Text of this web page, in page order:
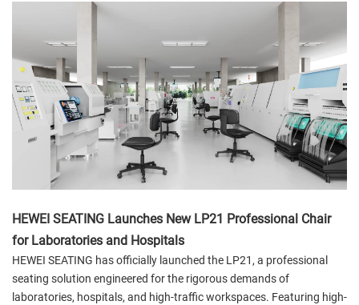
HEWEI SEATING Launches New LP21 Professional Chair
for Laboratories and Hospitals
HEWEI SEATING has officially launched the LP21, a professional
seating solution engineered for the rigorous demands of
laboratories, hospitals, and high-traffic workspaces. Featuring high-